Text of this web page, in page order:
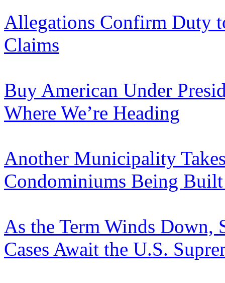
Allegations Confirm Duty
Claims
Buy American Under
Where We’re Heading
Another Municipality
Condominiums Being
As the Term Winds Down,
Cases Await the U.S.